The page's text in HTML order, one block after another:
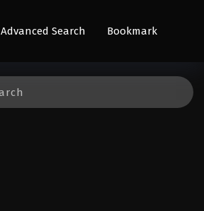
Advanced Search Bookmark